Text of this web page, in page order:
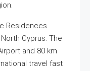
Residences
Cyprus. The
and 80 km
travel fast